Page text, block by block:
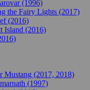
(1996)
the Fairy Lights (2017)
(2016)
Island (2016)
Mustang (2017, 2018)
(1997)